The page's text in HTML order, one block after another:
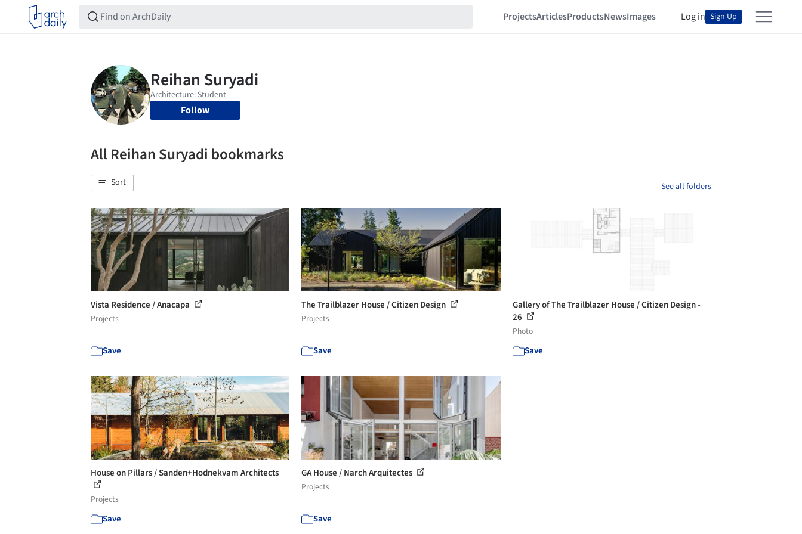
ProjectsArticlesProductsNewsImages Log in Sign Up
Follow
All Reihan Suryadi bookmarks
Sort See all folders
Vista Residence / Anacapa
Projects
Save
The Trailblazer House / Citizen Design
Projects
Save
Gallery of The Trailblazer House / Citizen Design -
26
Photo
Save
House on Pillars / Sanden+Hodnekvam Architects
Projects
Save
GA House / Narch Arquitectes
Projects
Save